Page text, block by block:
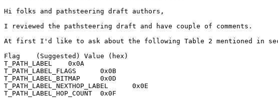
Hi folks and pathsteering draft authors,
I reviewed the pathsteering draft and have couple of comments.
At first I'd like to ask about the following Table 2 mentioned in
Flag	(Suggested) Value (hex)
T_PATH_LABEL	0x0A
T_PATH_LABEL_FLAGS	0x0B
T_PATH_LABEL_BITMAP	0x0D
T_PATH_LABEL_NEXTHOP_LABEL	0x0E
T_PATH_LABEL_HOP_COUNT	0x0F